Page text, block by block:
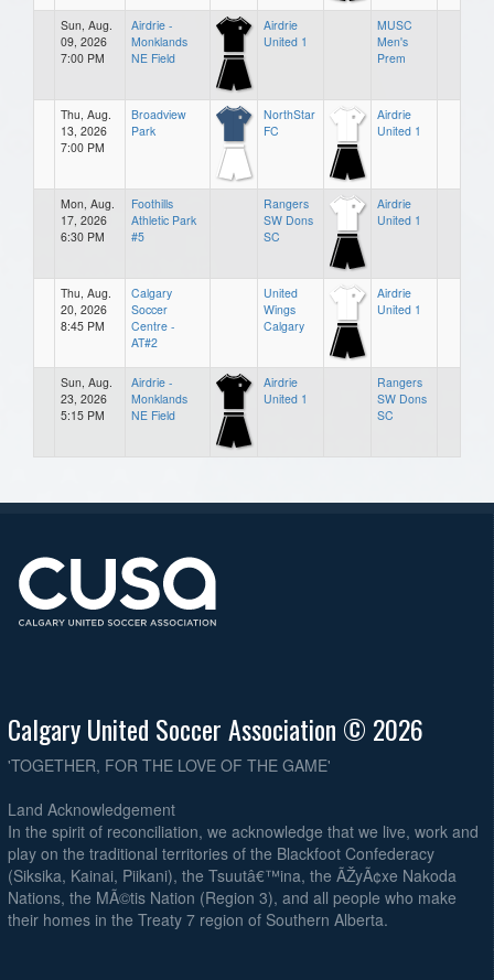
Sun, Aug.
09, 2026
7:00 PM
Airdrie -
Monklands
NE Field
Airdrie
United 1
MUSC
Men's
Prem
Thu, Aug.
13, 2026
7:00 PM
Broadview
Park
NorthStar
FC
Airdrie
United 1
Mon, Aug.
17, 2026
6:30 PM
Foothills
Athletic Park
#5
Rangers
SW Dons
SC
Airdrie
United 1
Thu, Aug.
20, 2026
8:45 PM
Calgary
Soccer
Centre -
AT#2
United
Wings
Calgary
Airdrie
United 1
Sun, Aug.
23, 2026
5:15 PM
Airdrie -
Monklands
NE Field
Airdrie
United 1
Rangers
SW Dons
SC
Calgary United Soccer Association © 2026
'TOGETHER, FOR THE LOVE OF THE GAME'
Land Acknowledgement
In the spirit of reconciliation, we acknowledge that we live, work and
play on the traditional territories of the Blackfoot Confederacy
(Siksika, Kainai, Piikani), the Tsuutâ€™ina, the ÃŽyÃ¢xe Nakoda
Nations, the MÃ©tis Nation (Region 3), and all people who make
their homes in the Treaty 7 region of Southern Alberta.